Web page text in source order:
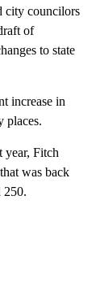
city councilors
of
to state
increase in
places.
year, Fitch
was back
250.